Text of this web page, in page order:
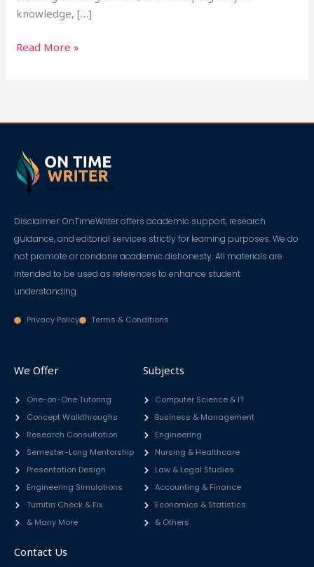
knowledge, […]
Read More »
Disclaimer: OnTimeWriter offers academic support, research
guidance, and editorial services strictly for learning purposes. We do
not promote or condone academic dishonesty. All materials are
intended to be used as references to enhance student
understanding.
Privacy Policy Terms & Conditions
We Offer
One-on-One Tutoring
Concept Walkthroughs
Research Consultation
Semester-Long Mentorship
Presentation Design
Engineering Simulations
Turnitin Check & Fix
& Many More
Subjects
Computer Science & IT
Business & Management
Engineering
Nursing & Healthcare
Law & Legal Studies
Accounting & Finance
Economics & Statistics
& Others
Contact Us